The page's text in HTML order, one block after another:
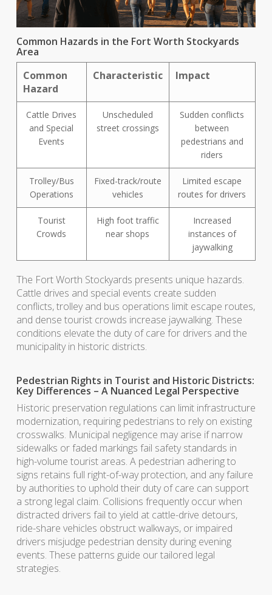
Common Hazards in the Fort Worth Stockyards
Area
Common
Hazard
Characteristic Impact
Cattle Drives
and Special
Events
Unscheduled
street crossings
Sudden conflicts
between
pedestrians and
riders
Trolley/Bus
Operations
Fixed-track/route
vehicles
Limited escape
routes for drivers
Tourist
Crowds
High foot traffic
near shops
Increased
instances of
jaywalking
The Fort Worth Stockyards presents unique hazards.
Cattle drives and special events create sudden
conflicts, trolley and bus operations limit escape routes,
and dense tourist crowds increase jaywalking. These
conditions elevate the duty of care for drivers and the
municipality in historic districts.
Pedestrian Rights in Tourist and Historic Districts:
Key Differences – A Nuanced Legal Perspective
Historic preservation regulations can limit infrastructure
modernization, requiring pedestrians to rely on existing
crosswalks. Municipal negligence may arise if narrow
sidewalks or faded markings fail safety standards in
high-volume tourist areas. A pedestrian adhering to
signs retains full right-of-way protection, and any failure
by authorities to uphold their duty of care can support
a strong legal claim. Collisions frequently occur when
distracted drivers fail to yield at cattle-drive detours,
ride-share vehicles obstruct walkways, or impaired
drivers misjudge pedestrian density during evening
events. These patterns guide our tailored legal
strategies.